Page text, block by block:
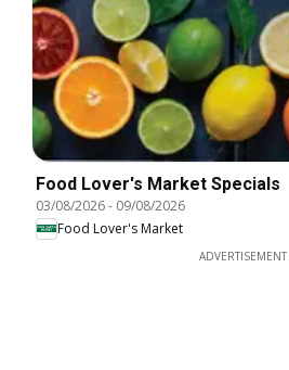
Food Lover's Market Specials
03/08/2026- 09/08/2026
Food Lover's Market
ADVERTISEMENT